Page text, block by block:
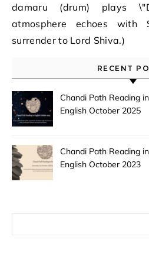
damaru (drum) plays
atmosphere echoes with
surrender to Lord Shiva.)
RECENT
Chandi Path Reading in
English October 2025
Chandi Path Reading in
English October 2023